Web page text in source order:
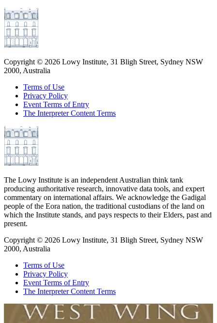
Copyright © 2026 Lowy Institute, 31 Bligh Street, Sydney NSW
2000, Australia
Terms of Use
Privacy Policy
Event Terms of Entry
The Interpreter Content Terms
The Lowy Institute is an independent Australian think tank
producing authoritative research, innovative data tools, and expert
commentary on international affairs. We acknowledge the Gadigal
people of the Eora nation, the traditional custodians of the land on
which the Institute stands, and pays respects to their Elders, past and
present.
Copyright © 2026 Lowy Institute, 31 Bligh Street, Sydney NSW
2000, Australia
Terms of Use
Privacy Policy
Event Terms of Entry
The Interpreter Content Terms